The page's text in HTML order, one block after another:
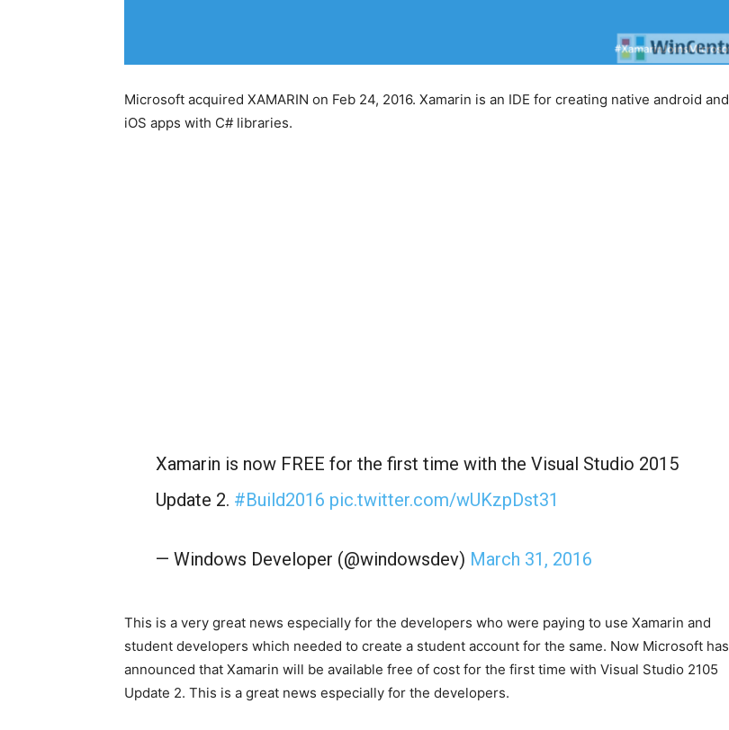
Microsoft acquired XAMARIN on Feb 24, 2016. Xamarin is an IDE for creating native android and
iOS apps with C# libraries.
Xamarin is now FREE for the first time with the Visual Studio 2015
Update 2. #Build2016 pic.twitter.com/wUKzpDst31
— Windows Developer (@windowsdev) March 31, 2016
This is a very great news especially for the developers who were paying to use Xamarin and
student developers which needed to create a student account for the same. Now Microsoft has
announced that Xamarin will be available free of cost for the first time with Visual Studio 2105
Update 2. This is a great news especially for the developers.